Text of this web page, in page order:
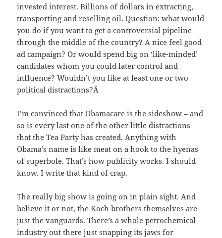
invested interest. Billions of dollars in extracting,
transporting and reselling oil. Question: what would
you do if you want to get a controversial pipeline
through the middle of the country? A nice feel good
ad campaign? Or would spend big on ‘like-minded’
candidates whom you could later control and
influence? Wouldn’t you like at least one or two
political distractions?Â
I’m convinced that Obamacare is the sideshow – and
so is every last one of the other little distractions
that the Tea Party has created. Anything with
Obama’s name is like meat on a hook to the hyenas
of superbole. That’s how publicity works. I should
know. I write that kind of crap.
The really big show is going on in plain sight. And
believe it or not, the Koch brothers themselves are
just the vanguards. There’s a whole petrochemical
industry out there just snapping its jaws for